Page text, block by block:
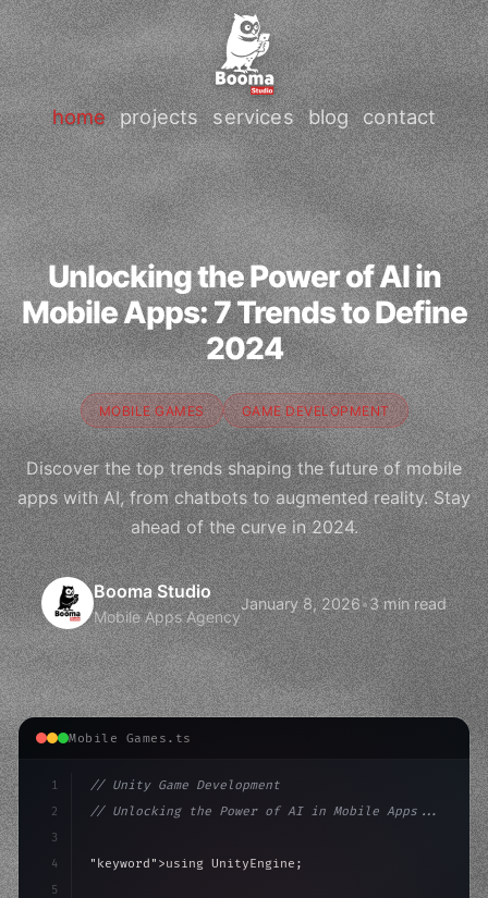
home projects services blog contact
Unlocking the Power of AI in
Mobile Apps: 7 Trends to Define
2024
MOBILE GAMES GAME DEVELOPMENT
Discover the top trends shaping the future of mobile
apps with AI, from chatbots to augmented reality. Stay
ahead of the curve in 2024.
Booma Studio
Mobile Apps Agency
January 8, 2026•3 min read
Mobile Games.ts
1
2
3
4
5
// Unity Game Development
// Unlocking the Power of AI in Mobile Apps...
"keyword" >using UnityEngine;